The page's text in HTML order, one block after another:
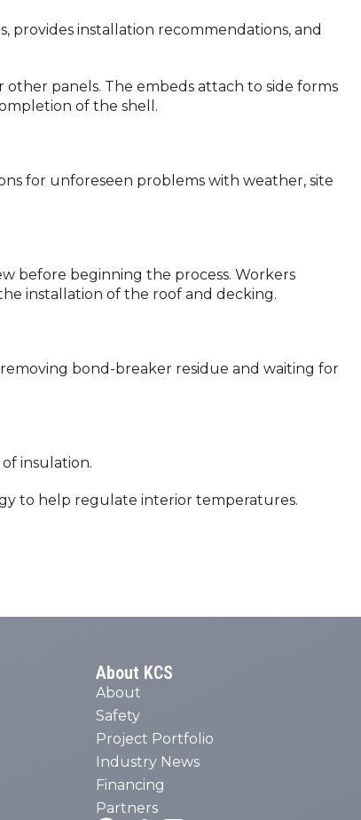
provides installation recommendations, and
panels. The embeds attach to side forms
of the shell.
for unforeseen problems with weather, site
before beginning the process. Workers
installation of the roof and decking.
bond-breaker residue and waiting for
insulation.
to help regulate interior temperatures.
About KCS
About
Safety
Project Portfolio
Industry News
Financing
Partners